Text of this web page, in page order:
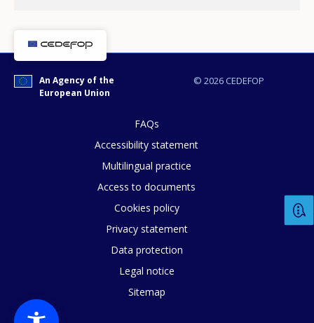
© 2026 CEDEFOP
An Agency of the
European Union
FAQs
Accessibility statement
Multilingual practice
Access to documents
Cookies policy
Privacy statement
Data protection
Legal notice
Sitemap
E-mail (optional)